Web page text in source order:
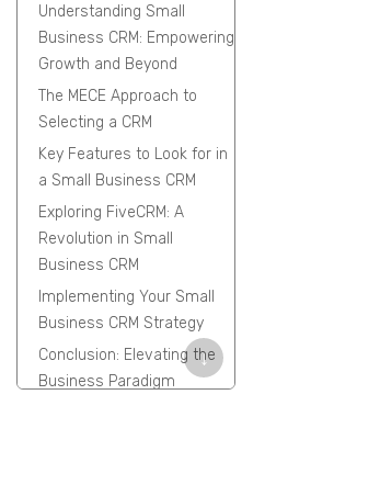
Understanding Small
Business CRM: Empowering
Growth and Beyond
The MECE Approach to
Selecting a CRM
Key Features to Look for in
a Small Business CRM
Exploring FiveCRM: A
Revolution in Small
Business CRM
Implementing Your Small
Business CRM Strategy
Conclusion: Elevating the
Business Paradigm
↓